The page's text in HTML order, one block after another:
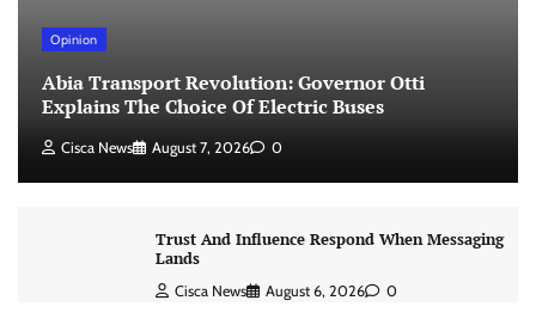
Opinion
Abia Transport Revolution: Governor Otti
Explains The Choice Of Electric Buses
Cisca News August 7, 2026 0
Trust And Influence Respond When Messaging
Lands
Cisca News August 6, 2026 0